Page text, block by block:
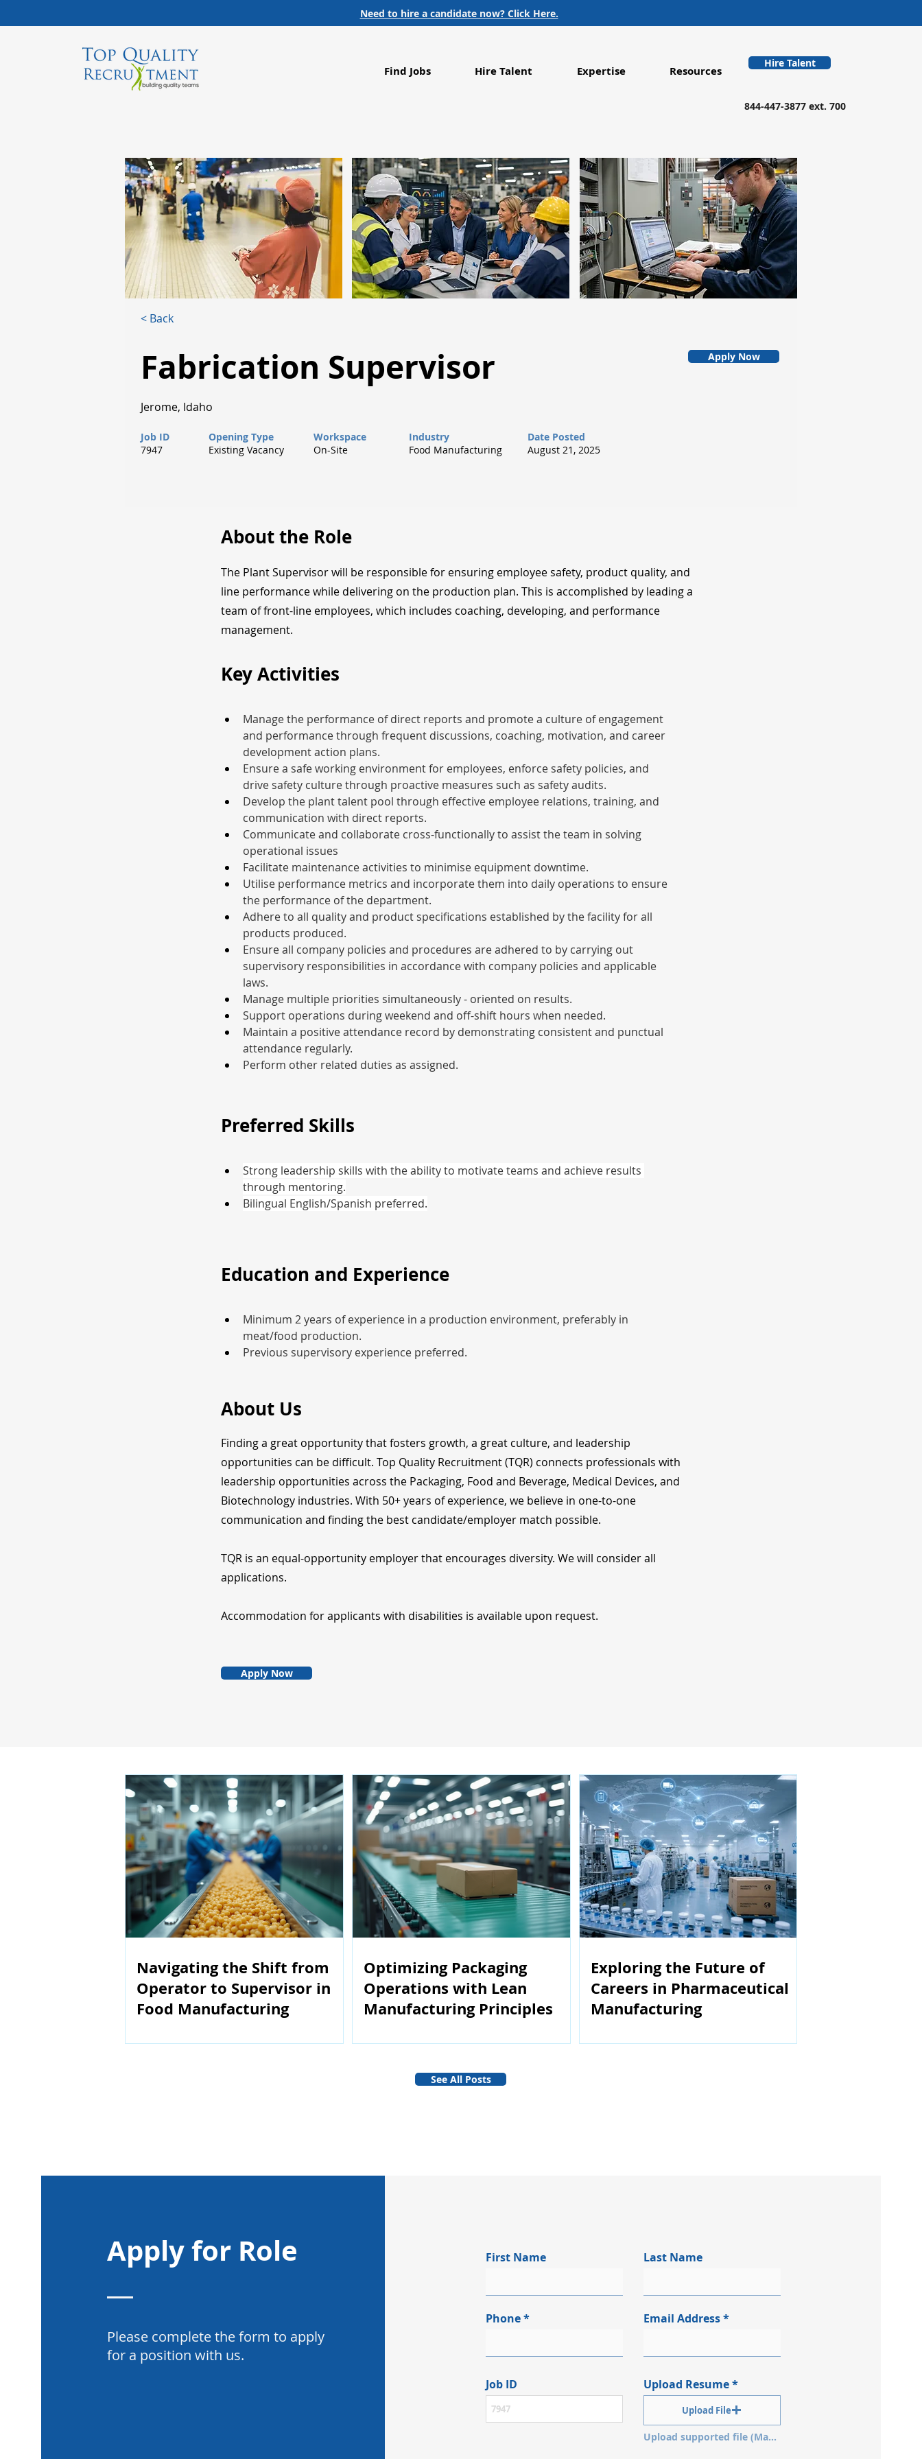
Need to hire a candidate now? Click Here.
Find Jobs Hire Talent Expertise Resources
Hire Talent
844-447-3877 ext. 700
< Back
Fabrication Supervisor Apply Now
Jerome, Idaho
Job ID
7947
Opening Type
Existing Vacancy
Workspace
On-Site
Industry
Date Posted
Food Manufacturing
August 21, 2025
About the Role
The Plant Supervisor will be responsible for ensuring employee safety, product quality, and
line performance while delivering on the production plan. This is accomplished by leading a
team of front-line employees, which includes coaching, developing, and performance
management.
Key Activities
Manage the performance of direct reports and promote a culture of engagement
and performance through frequent discussions, coaching, motivation, and career
development action plans.
Ensure a safe working environment for employees, enforce safety policies, and
drive safety culture through proactive measures such as safety audits.
Develop the plant talent pool through effective employee relations, training, and
communication with direct reports.
Communicate and collaborate cross-functionally to assist the team in solving
operational issues
Facilitate maintenance activities to minimise equipment downtime.
Utilise performance metrics and incorporate them into daily operations to ensure
the performance of the department.
Adhere to all quality and product specifications established by the facility for all
products produced.
Ensure all company policies and procedures are adhered to by carrying out
supervisory responsibilities in accordance with company policies and applicable
laws.
Manage multiple priorities simultaneously - oriented on results.
Support operations during weekend and off-shift hours when needed.
Maintain a positive attendance record by demonstrating consistent and punctual
attendance regularly.
Perform other related duties as assigned.
Preferred Skills
Strong leadership skills with the ability to motivate teams and achieve results
through mentoring.
Bilingual English/Spanish preferred.
Education and Experience
Minimum 2 years of experience in a production environment, preferably in
meat/food production.
Previous supervisory experience preferred.
About Us
Finding a great opportunity that fosters growth, a great culture, and leadership
opportunities can be difficult. Top Quality Recruitment (TQR) connects professionals with
leadership opportunities across the Packaging, Food and Beverage, Medical Devices, and
Biotechnology industries. With 50+ years of experience, we believe in one-to-one
communication and finding the best candidate/employer match possible.
TQR is an equal-opportunity employer that encourages diversity. We will consider all
applications.
Accommodation for applicants with disabilities is available upon request.
Apply Now
Navigating the Shift from
Operator to Supervisor in
Food Manufacturing
Optimizing Packaging
Operations with Lean
Manufacturing Principles
Exploring the Future of
Careers in Pharmaceutical
Manufacturing
See All Posts
Apply for Role
Please complete the form to apply
for a position with us.
First Name Last Name
Phone Email Address
Job ID Upload Resume
Upload File
Upload supported file (Max 15MB)